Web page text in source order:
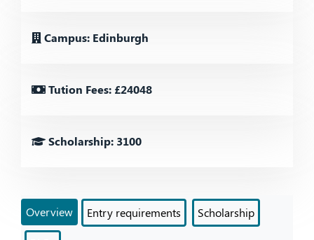
Campus: Edinburgh
Tution Fees: £24048
Scholarship: 3100
Overview Entry requirements Scholarship